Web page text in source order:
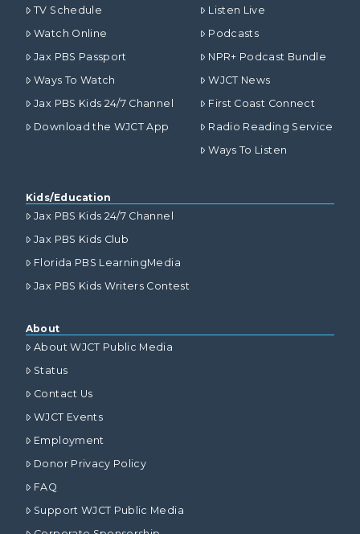
TV Schedule
Watch Online
Jax PBS Passport
Ways To Watch
Jax PBS Kids 24/7 Channel
Download the WJCT App
Listen Live
Podcasts
NPR+ Podcast Bundle
WJCT News
First Coast Connect
Radio Reading Service
Ways To Listen
Kids/Education
Jax PBS Kids 24/7 Channel
Jax PBS Kids Club
Florida PBS LearningMedia
Jax PBS Kids Writers Contest
About
About WJCT Public Media
Status
Contact Us
WJCT Events
Employment
Donor Privacy Policy
FAQ
Support WJCT Public Media